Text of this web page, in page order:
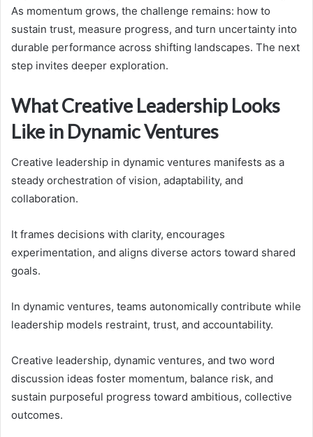
As momentum grows, the challenge remains: how to
sustain trust, measure progress, and turn uncertainty into
durable performance across shifting landscapes. The next
step invites deeper exploration.
What Creative Leadership Looks
Like in Dynamic Ventures
Creative leadership in dynamic ventures manifests as a
steady orchestration of vision, adaptability, and
collaboration.
It frames decisions with clarity, encourages
experimentation, and aligns diverse actors toward shared
goals.
In dynamic ventures, teams autonomically contribute while
leadership models restraint, trust, and accountability.
Creative leadership, dynamic ventures, and two word
discussion ideas foster momentum, balance risk, and
sustain purposeful progress toward ambitious, collective
outcomes.